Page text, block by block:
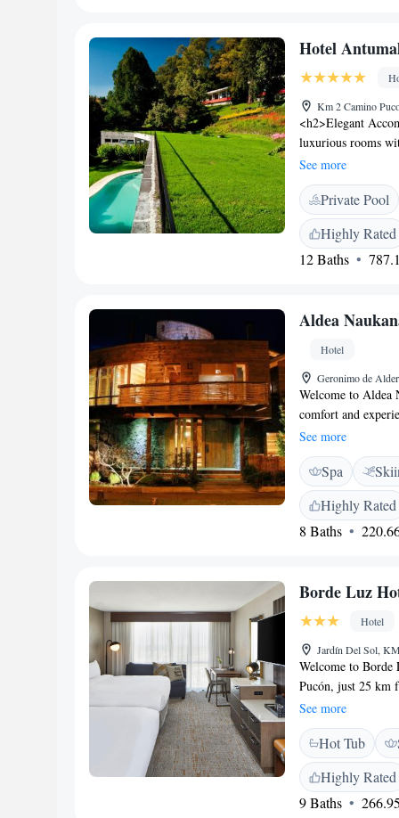
30 km from Ojos
appreciate the
Hotel
Km 2 Camino
<h2>Elegant
luxurious rooms
amenities. Each
terrace.
beachfront, spa
Additional
business area.
serves
from La Araucanía
See more
Private Pool
Highly Rated
12 Baths
Aldea
Hotel
Geronimo de
Welcome to Aldea
comfort and
offers beautifully
inviting
breakfast prepared
We look forward
See more
Spa
Highly Rated
8 Baths
Borde Luz
Hotel
Jardín Del Sol,
Welcome to
Pucón, just 25 km
you to relax and
swimming pool,
terrace where you
atmosphere for all
relaxation, we're
experience!
See more
Hot Tub
Highly Rated
9 Baths